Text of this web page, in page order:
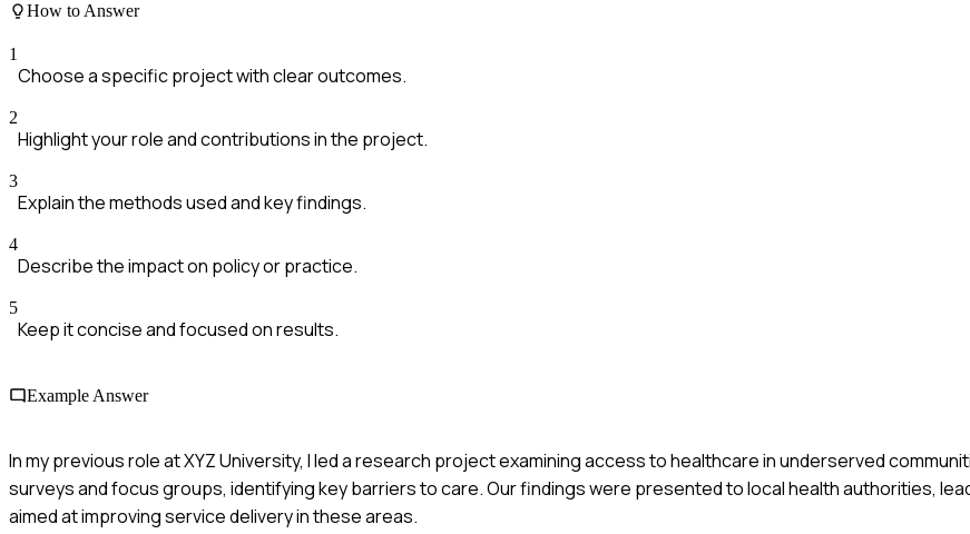
How to Answer
1
Choose a specific project with clear outcomes.
2
Highlight your role and contributions in the project.
3
Explain the methods used and key findings.
4
Describe the impact on policy or practice.
5
Keep it concise and focused on results.
Example Answer
In my previous role at XYZ University, I led a research project examining access to healthcare in underserved
surveys and focus groups, identifying key barriers to care. Our findings were presented to local health authorities,
aimed at improving service delivery in these areas.